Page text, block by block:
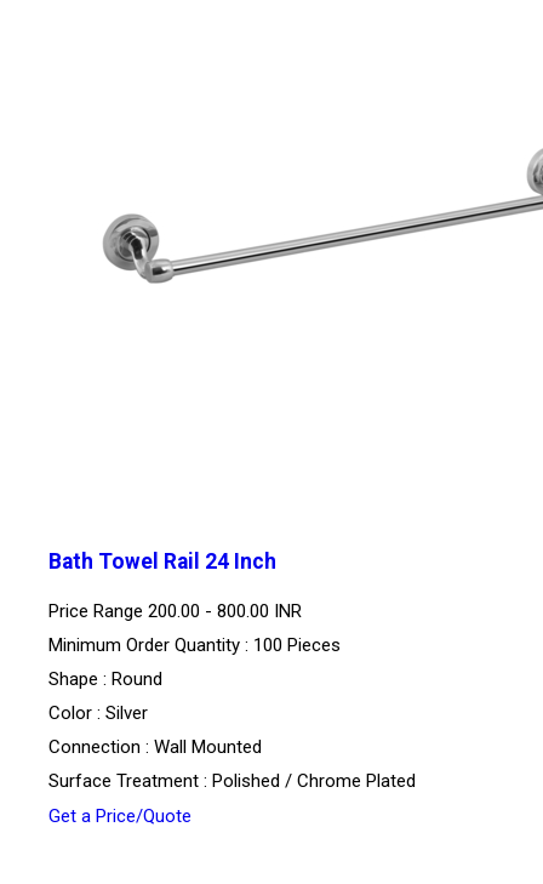
Bath Towel Rail 24 Inch
Price Range 200.00 - 800.00 INR
Minimum Order Quantity : 100 Pieces
Shape : Round
Color : Silver
Connection : Wall Mounted
Surface Treatment : Polished / Chrome Plated
Get a Price/Quote